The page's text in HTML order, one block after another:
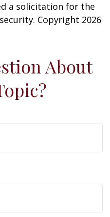
a solicitation for the
Copyright 2026
About